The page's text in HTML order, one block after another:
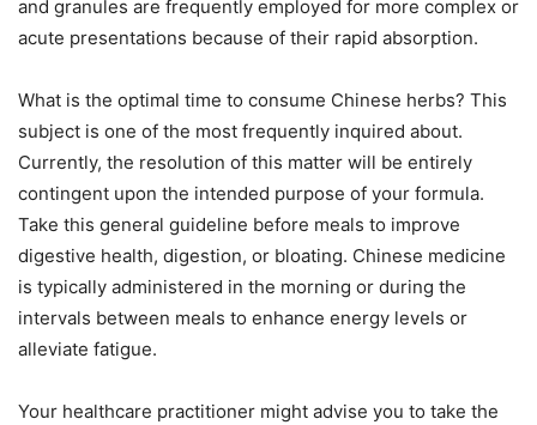
and granules are frequently employed for more complex or
acute presentations because of their rapid absorption.
What is the optimal time to consume Chinese herbs? This
subject is one of the most frequently inquired about.
Currently, the resolution of this matter will be entirely
contingent upon the intended purpose of your formula.
Take this general guideline before meals to improve
digestive health, digestion, or bloating. Chinese medicine
is typically administered in the morning or during the
intervals between meals to enhance energy levels or
alleviate fatigue.
Your healthcare practitioner might advise you to take the